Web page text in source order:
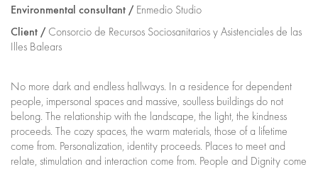
Environmental consultant / Enmedio Studio
Client / Consorcio de Recursos Sociosanitarios y Asistenciales de las
Illes Balears
No more dark and endless hallways. In a residence for dependent
people, impersonal spaces and massive, soulless buildings do not
belong. The relationship with the landscape, the light, the kindness
proceeds. The cozy spaces, the warm materials, those of a lifetime
come from. Personalization, identity proceeds. Places to meet and
relate, stimulation and interaction come from. People and Dignity come